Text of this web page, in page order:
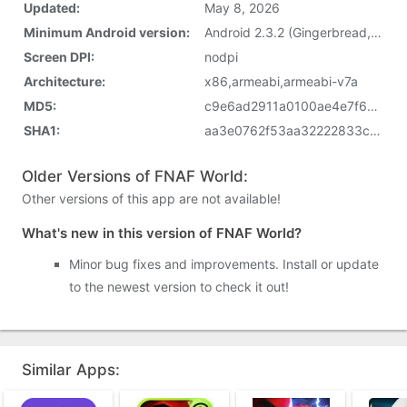
Updated:
May 8, 2026
Minimum Android version:
Android 2.3.2 (Gingerbread, API 9)
Screen DPI:
nodpi
Architecture:
x86,armeabi,armeabi-v7a
MD5:
c9e6ad2911a0100ae4e7f6249c22f43d
SHA1:
aa3e0762f53aa32222833cbfe1cd13e00609d0af
Older Versions of FNAF World:
Other versions of this app are not available!
What's new in this version of FNAF World?
Minor bug fixes and improvements. Install or update
to the newest version to check it out!
Similar Apps: